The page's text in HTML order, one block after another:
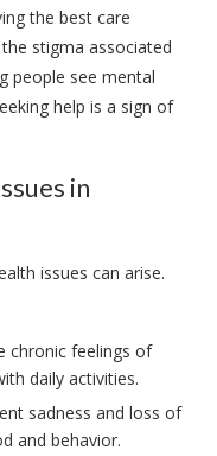
the best care
stigma associated
people see mental
help is a sign of
in
issues can arise.
chronic feelings of
daily activities.
sadness and loss of
and behavior.